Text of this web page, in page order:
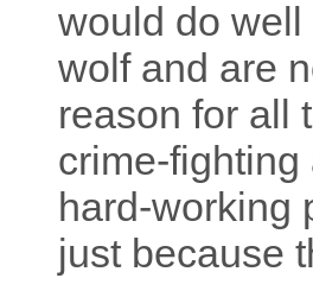
would do
wolf and are
reason for all
crime-
hard-working
just because